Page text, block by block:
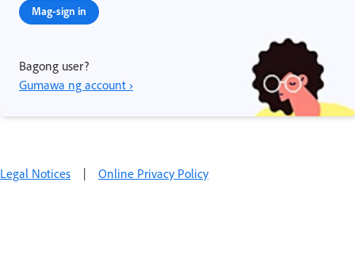
Mag-sign in
Bagong user?
Gumawa ng account ›
Legal Notices | Online Privacy Policy